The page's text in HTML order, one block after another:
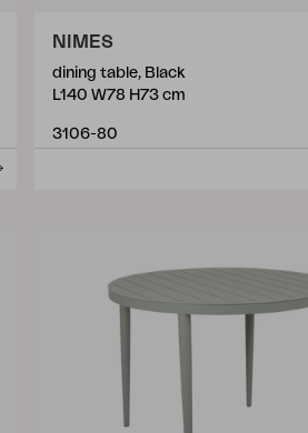
NIMES
dining table, Black
L140 W78 H73 cm
3106-80